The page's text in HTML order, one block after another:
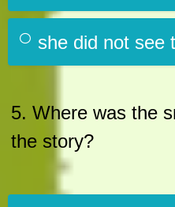
she did not see
5. Where was the
the story?